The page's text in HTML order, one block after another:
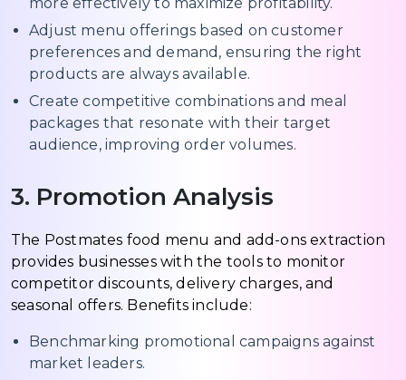
Adjust menu offerings based on customer
preferences and demand, ensuring the right
products are always available.
Create competitive combinations and meal
packages that resonate with their target
audience, improving order volumes.
3. Promotion Analysis
The Postmates food menu and add-ons extraction
provides businesses with the tools to monitor
competitor discounts, delivery charges, and
seasonal offers. Benefits include:
Benchmarking promotional campaigns against
market leaders.